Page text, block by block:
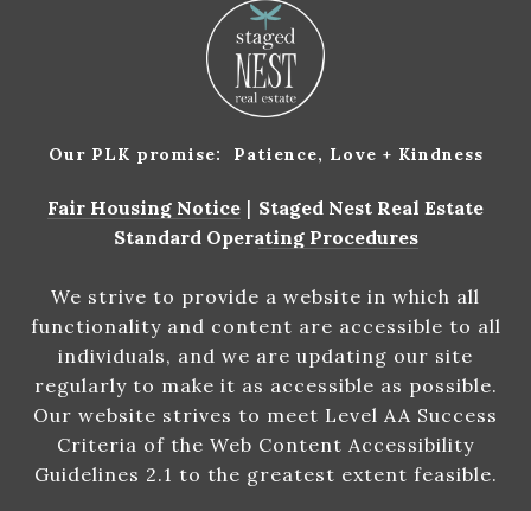
Our PLK promise: Patience, Love + Kindness
Fair Housing Notice | Staged Nest Real Estate
Standard Operating Procedures
We strive to provide a website in which all
functionality and content are accessible to all
individuals, and we are updating our site
regularly to make it as accessible as possible.
Our website strives to meet Level AA Success
Criteria of the Web Content Accessibility
Guidelines 2.1 to the greatest extent feasible.